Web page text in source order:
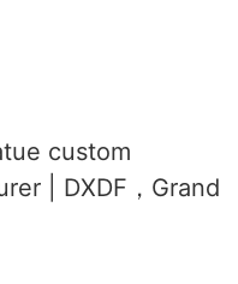
custom
| DXDF，Grand